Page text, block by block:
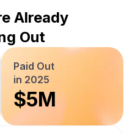
Already
Out
Paid Out
in 2025
$5M